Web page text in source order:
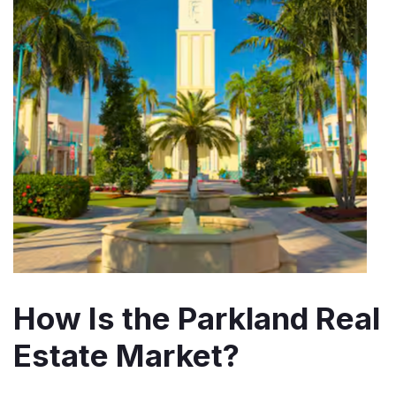
How Is the Parkland Real
Estate Market?